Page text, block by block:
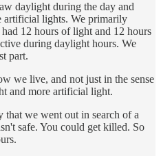
daylight during the day and
artificial lights. We primarily
12 hours of light and 12 hours
during daylight hours. We
part.
we live, and not just in the sense
and more artificial light.
we went out in search of a
safe. You could get killed. So